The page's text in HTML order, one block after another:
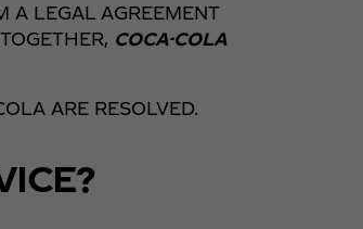
A LEGAL AGREEMENT
COCA-COLA
ARE RESOLVED.